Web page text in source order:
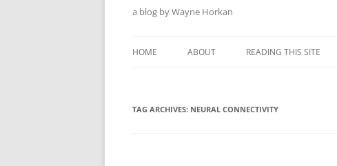
a blog by Wayne Horkan
HOME ABOUT READING THIS SITE
TAG ARCHIVES: NEURAL CONNECTIVITY